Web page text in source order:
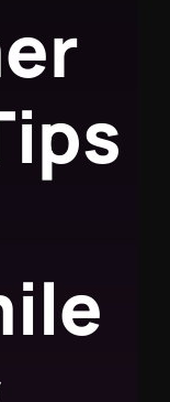
er
ips
ile